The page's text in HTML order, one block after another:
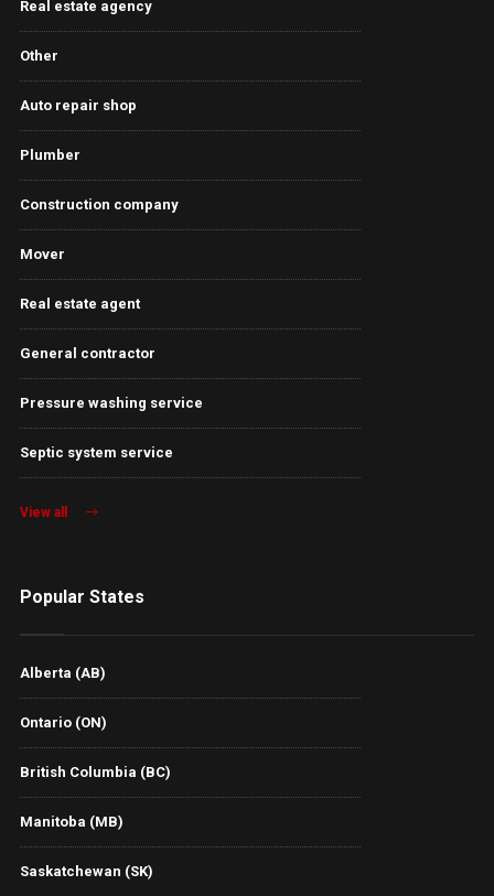
Real estate agency
Other
Auto repair shop
Plumber
Construction company
Mover
Real estate agent
General contractor
Pressure washing service
Septic system service
View all
Popular States
Alberta (AB)
Ontario (ON)
British Columbia (BC)
Manitoba (MB)
Saskatchewan (SK)